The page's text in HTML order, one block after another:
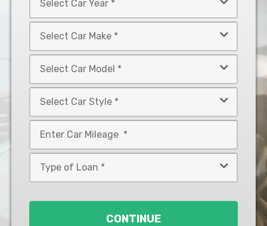
Car
Year
Car
Make
Car
Model
Car
Style
*
CONTINUE